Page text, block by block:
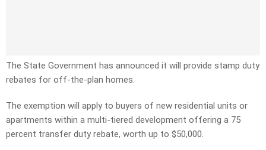
The State Government has announced it will provide stamp duty
rebates for off-the-plan homes.
The exemption will apply to buyers of new residential units or
apartments within a multi-tiered development offering a 75
percent transfer duty rebate, worth up to $50,000.